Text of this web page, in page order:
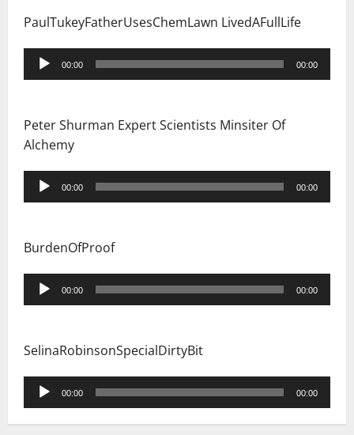
PaulTukeyFatherUsesChemLawn LivedAFullLife
Audio
Player
00:00 00:00
Peter Shurman Expert Scientists Minsiter Of
Alchemy
Audio
Player
00:00 00:00
BurdenOfProof
Audio
Player
00:00 00:00
SelinaRobinsonSpecialDirtyBit
Audio
Player
00:00 00:00